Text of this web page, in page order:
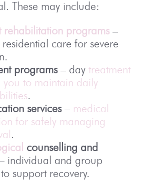
These may include:
rehabilitation programs–
care for severe
programs– day treatment
you to maintain daily
.
services– medical
for safely managing
.
counselling and
individual and group
to support recovery.